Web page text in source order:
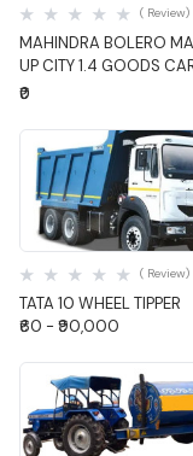
MAHINDRA BOLERO
UP CITY 1.4 GOODS
( Review)
₹0
Quick View
TATA 10 WHEEL TIPPER
( Review)
₹60 - ₹90,000